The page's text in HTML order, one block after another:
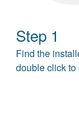
Step 1
Find the
double click to